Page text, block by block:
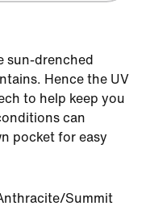
sun-drenched
Hence the UV
to help keep you
can
pocket for easy
Summit